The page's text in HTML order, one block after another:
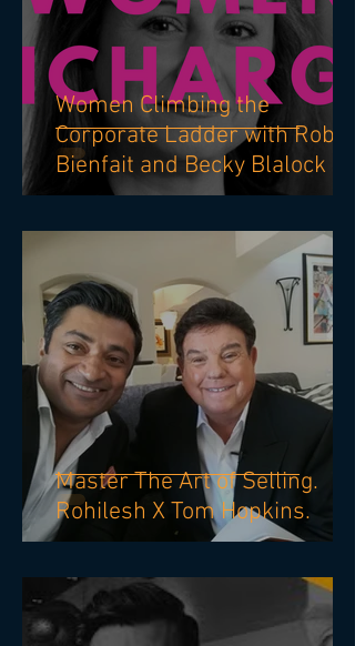
Women Climbing the
Corporate Ladder with Robin
Bienfait and Becky Blalock
Master The Art of Selling.
Rohilesh X Tom Hopkins.